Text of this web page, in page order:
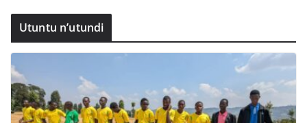
Utuntu n’utundi